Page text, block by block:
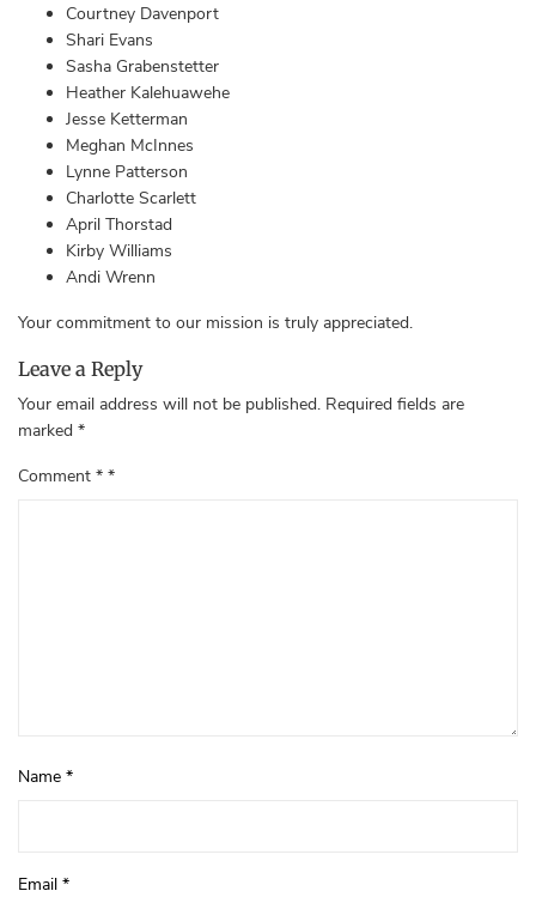
Courtney Davenport
Shari Evans
Sasha Grabenstetter
Heather Kalehuawehe
Jesse Ketterman
Meghan McInnes
Lynne Patterson
Charlotte Scarlett
April Thorstad
Kirby Williams
Andi Wrenn
Your commitment to our mission is truly appreciated.
Leave a Reply
Your email address will not be published. Required fields are
marked *
Comment *
Name *
Email *